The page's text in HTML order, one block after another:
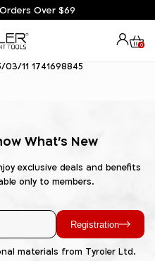
Over $69
0
11 1741698845
What's New
exclusive deals and benefits
only to members.
Registration
materials from Tyroler Ltd.